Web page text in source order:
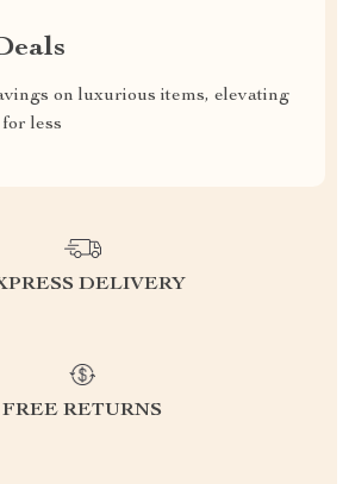
on luxurious items, elevating
less
DELIVERY
FREE RETURNS